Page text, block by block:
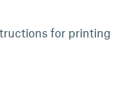
for printing